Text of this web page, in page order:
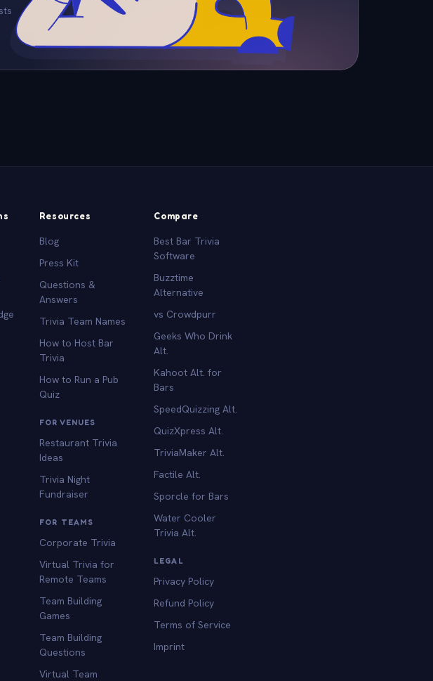
Resources
Blog
Press Kit
Questions &
Answers
Trivia Team Names
How to Host Bar
Trivia
How to Run a Pub
Quiz
FOR VENUES
Restaurant Trivia
Ideas
Trivia Night
Fundraiser
FOR TEAMS
Corporate Trivia
Virtual Trivia for
Remote Teams
Team Building
Games
Team Building
Questions
Virtual Team
Compare
Best Bar Trivia
Software
Buzztime
Alternative
vs Crowdpurr
Geeks Who Drink
Alt.
Kahoot Alt. for
Bars
SpeedQuizzing Alt.
QuizXpress Alt.
TriviaMaker Alt.
Factile Alt.
Sporcle for Bars
Water Cooler
Trivia Alt.
LEGAL
Privacy Policy
Refund Policy
Terms of Service
Imprint